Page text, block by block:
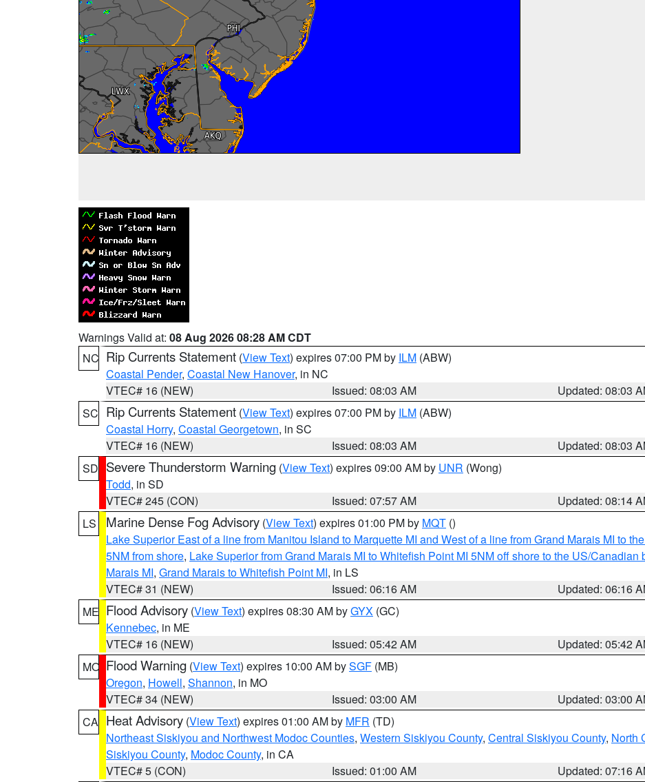
Warnings Valid at: 08 Aug 2026 08:28 AM CDT
NC Rip Currents Statement (View Text) expires 07:00 PM by ILM (ABW)
Coastal Pender, Coastal New Hanover, in NC
VTEC# 16 (NEW)
Issued: 08:03 AM
Updated: 08:03
SC Rip Currents Statement (View Text) expires 07:00 PM by ILM (ABW)
Coastal Horry, Coastal Georgetown, in SC
VTEC# 16 (NEW)
Issued: 08:03 AM
Updated: 08:03
SD Severe Thunderstorm Warning (View Text) expires 09:00 AM by UNR (Wong)
Todd, in SD
VTEC# 245 (CON)
Issued: 07:57 AM
Updated: 08:14
LS
Marine Dense Fog Advisory (View Text) expires 01:00 PM by MQT ()
Lake Superior East of a line from Manitou Island to Marquette MI and West of a line from Grand Marais MI to
5NM from shore, Lake Superior from Grand Marais MI to Whitefish Point MI 5NM off shore to the US/Canadian
Marais MI, Grand Marais to Whitefish Point MI, in LS
VTEC# 31 (NEW)
Issued: 06:16 AM
Updated: 06:16
ME Flood Advisory (View Text) expires 08:30 AM byGYX (GC)
Kennebec, in ME
VTEC# 16 (NEW)
Issued: 05:42 AM
Updated: 05:42
MO Flood Warning (View Text) expires 10:00 AM bySGF (MB)
Oregon, Howell, Shannon, in MO
VTEC# 34 (NEW)
Issued: 03:00 AM
Updated: 03:00
CA Heat Advisory (View Text) expires 01:00 AM by MFR (TD)
Northeast Siskiyou and Northwest Modoc Counties, Western Siskiyou County, Central Siskiyou County, North
Siskiyou County, Modoc County, in CA
VTEC# 5 (CON)
Issued: 01:00 AM
Updated: 07:16